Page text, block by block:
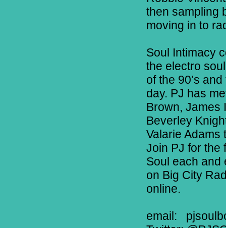
then sampling
moving in to
Soul Intimacy
the electro
of the 90’s
day. PJ has
Brown, James
Beverley
Valarie Adams
Join PJ for the
Soul each and
on Big City
online.
email: